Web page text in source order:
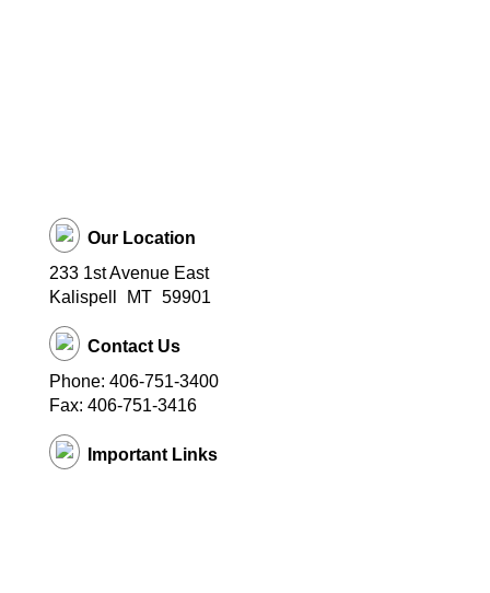
Our Location
233 1st Avenue East
Kalispell
MT 59901
Contact Us
Phone: 406-751-3400
Fax: 406-751-3416
Important Links